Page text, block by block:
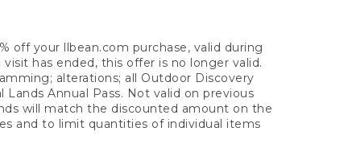
off your llbean.com purchase, valid during
has ended, this offer is no longer valid.
alterations; all Outdoor Discovery
Annual Pass. Not valid on previous
will match the discounted amount on the
and to limit quantities of individual items